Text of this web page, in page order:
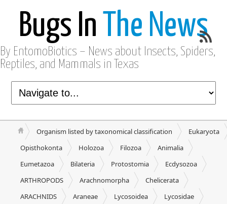
Bugs In The News
By EntomoBiotics – News about Insects, Spiders,
Reptiles, and Mammals in Texas
Organism listed by taxonomical classification
Eukaryota
Opisthokonta
Holozoa Filozoa
Animalia
Eumetazoa
Bilateria Protostomia
Ecdysozoa
ARTHROPODS
Arachnomorpha
Chelicerata
ARACHNIDS
Araneae Lycosoidea
Lycosidae